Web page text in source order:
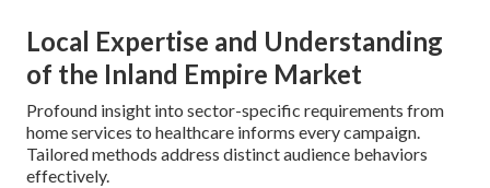
Local Expertise and Understanding
of the Inland Empire Market
Profound insight into sector-specific requirements from
home services to healthcare informs every campaign.
Tailored methods address distinct audience behaviors
effectively.